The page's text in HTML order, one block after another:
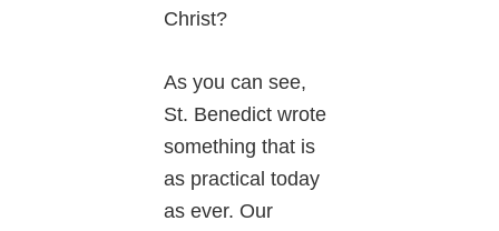
Christ?
As you can see,
St. Benedict wrote
something that is
as practical today
as ever. Our